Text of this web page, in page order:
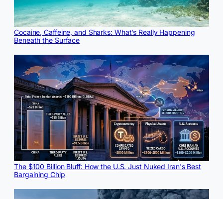
Cocaine, Caffeine, and Sharks: What’s Really Happening
Beneath the Surface
The $100 Billion Bluff: How the U.S. Just Nuked Iran's Best
Bargaining Chip